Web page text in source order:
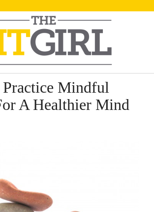
Mindful
A Healthier Mind